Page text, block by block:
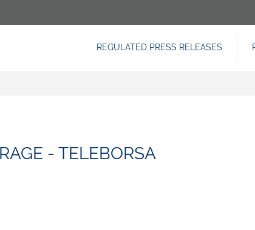
REGULATED PRESS RELEASES
- TELEBORSA